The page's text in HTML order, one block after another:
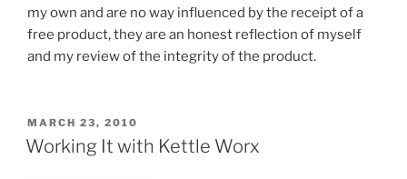
my own and are no way influenced by the receipt of a
free product, they are an honest reflection of myself
and my review of the integrity of the product.
POSTED
ON
MARCH 23, 2010
Working It with Kettle Worx